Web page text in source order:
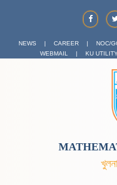
NEWS | CAREER | NOC/
WEBMAIL
| KU